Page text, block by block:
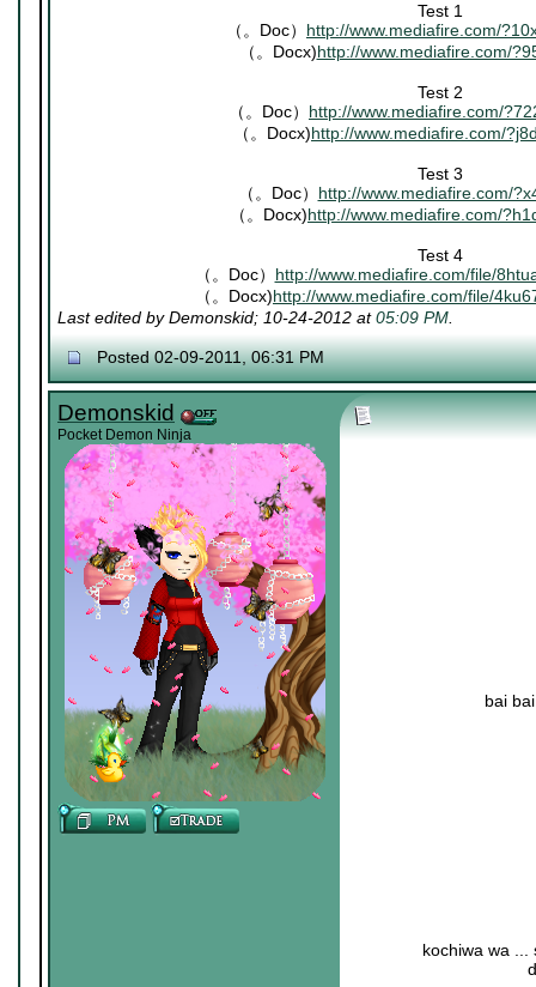
Test 1
（。Doc） http://www.mediafire.com/
（。Docx)http://www.mediafire.com/
Test 2
（。Doc） http://www.mediafire.com/
（。Docx)http://www.mediafire.com/
Test 3
（。Doc） http://www.mediafire.com/
（。Docx)http://www.mediafire.com/
Test 4
（。Doc） http://www.mediafire.com/file/
（。Docx)http://www.mediafire.com/file/
Last edited by Demonskid; 10-24-2012 at05:09 PM.
Posted 02-09-2011, 06:31 PM
Demonskid
Pocket Demon Ninja
bai
kochiwa wa ...